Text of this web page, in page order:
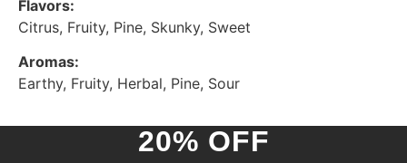
Flavors:
Citrus, Fruity, Pine, Skunky, Sweet
Aromas:
Earthy, Fruity, Herbal, Pine, Sour
20% OFF